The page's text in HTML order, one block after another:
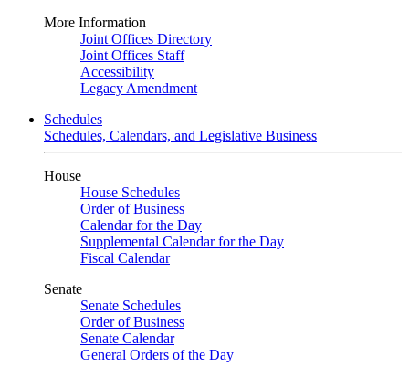
More Information
Joint Offices Directory
Joint Offices Staff
Accessibility
Legacy Amendment
Schedules
Schedules, Calendars, and Legislative Business
House
House Schedules
Order of Business
Calendar for the Day
Supplemental Calendar for the Day
Fiscal Calendar
Senate
Senate Schedules
Order of Business
Senate Calendar
General Orders of the Day